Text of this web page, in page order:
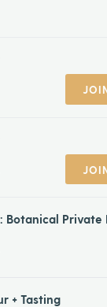
Botanical Private
+ Tasting